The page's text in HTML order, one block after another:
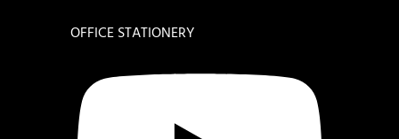
OFFICE STATIONERY